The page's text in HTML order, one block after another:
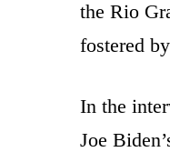
the Rio
fostered
In the
Joe